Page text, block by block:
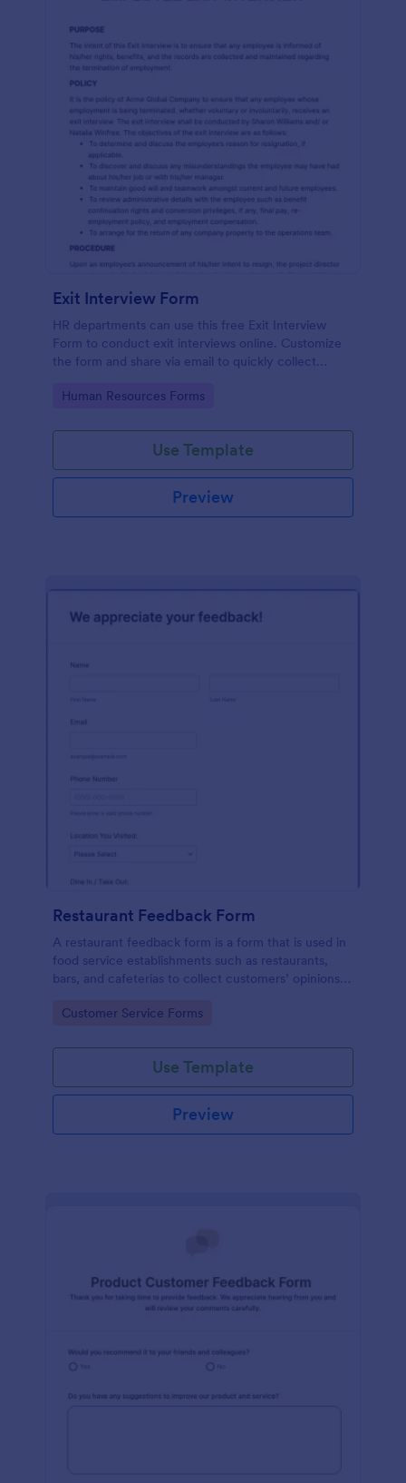
Exit Interview Form
HR departments can use this free Exit Interview
Form to conduct exit interviews online. Customize
the form and share via email to quickly collect
Go to Category:
Human Resources Forms
Use Template
Preview
Restaurant Feedback Form
A restaurant feedback form is a form that is used in
food service establishments such as restaurants,
bars, and cafeterias to collect customers’ opinions
Go to Category:
Customer Service Forms
Use Template
Preview